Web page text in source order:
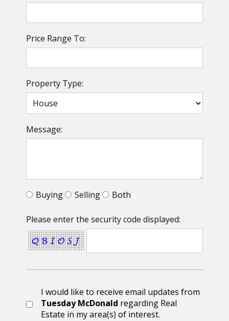
Price Range To:
Property Type:
Message:
Buying Selling Both
Please enter the security code displayed:
I would like to receive email updates from
Tuesday McDonald regarding Real
Estate in my area(s) of interest.